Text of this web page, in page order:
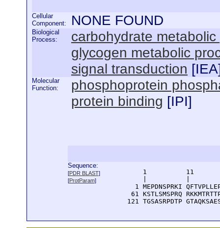
Cellular
Component:
NONE FOUND
Biological
Process:
carbohydrate
glycogen metabolic
signal transduction [IEA
Molecular
Function:
phosphoprotein
protein binding [IPI]
Sequence:
[PDR BLAST]
[ProtParam]
1          11
1 MEPDNSPRKI
61 KSTLSMSPRQ
121 TGSASRPDTP